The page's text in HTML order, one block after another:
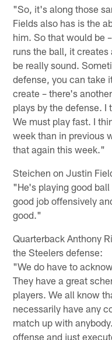
"So, it's along those
Fields also has is the
him. So that would be
runs the ball, it
be really sound.
defense, you can take
create – there's
plays by the defense.
We must play fast. I
week than in previous
that again this week."
Steichen on Justin
"He's playing good
good job offensively
good."
Quarterback Anthony
the Steelers defense:
"We do have to
They have a great
players. We all know
necessarily have any
match up with
offense and just